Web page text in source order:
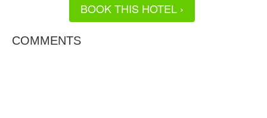
BOOK THIS HOTEL ›
COMMENTS